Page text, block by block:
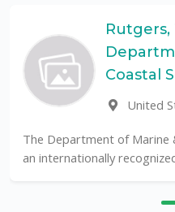
Rutgers,
Coastal
United
The Department of Marine
an internationally